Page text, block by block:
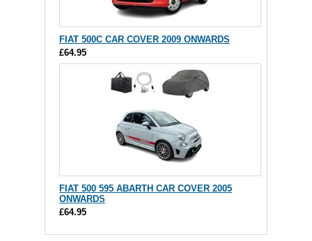
FIAT 500C CAR COVER 2009 ONWARDS
£64.95
FIAT 500 595 ABARTH CAR COVER 2005
ONWARDS
£64.95